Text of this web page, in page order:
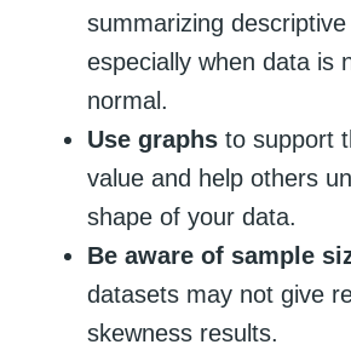
summarizing
especially when data is
normal.
Use graphs to support
value and help others
shape of your data.
Be aware of sample
datasets may not give
skewness results.